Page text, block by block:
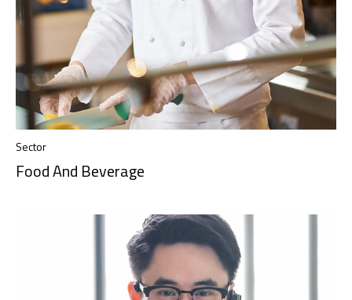
Sector
Food And Beverage